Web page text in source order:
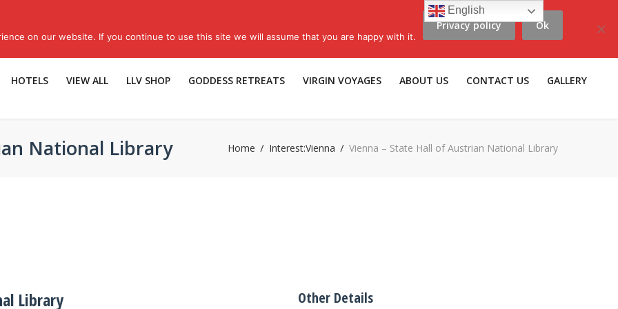
Subscribe to LLV e-news|Travel Insurance | Affiliates |
HOTELS VIEW ALL LLV SHOP GODDESS RETREATS VIRGIN VOYAGES ABOUT US CONTACT US GALLERY
National Library Home Interest:Vienna Vienna – State Hall of Austrian National Library
Library Other Details
English
on our website. If you continue to use this site we will assume that you are happy with it.
Ok
Privacy policy